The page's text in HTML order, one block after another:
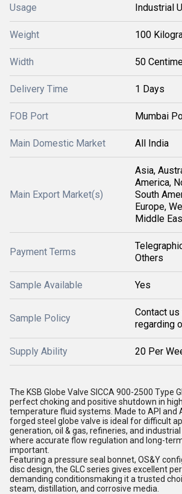
Usage Industrial
Weight 100
Width 50
Delivery Time 1 Days
FOB Port Mumbai
Main Domestic Market All India
Main Export Market(s)
Asia,
America,
South
Europe,
Middle
Payment Terms
Others
Sample Available Yes
Sample Policy
Contact
regarding
Supply Ability 20 Per
The KSB Globe Valve SICCA 900-2500 Type
perfect choking and positive shutdown in
temperature fluid systems. Made to API and
forged steel globe valve is ideal for difficult
generation, oil & gas, refineries, and
where accurate flow regulation and long-
important.
Featuring a pressure seal bonnet, OS&Y
disc design, the GLC series gives excellent
demanding conditionsmaking it a trusted
steam, distillation, and corrosive media.